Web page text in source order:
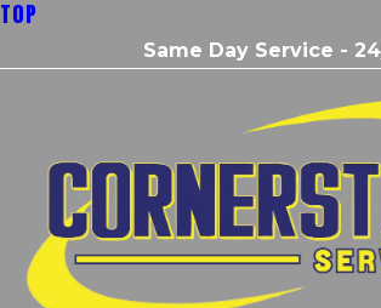
TOP
Same Day Service -